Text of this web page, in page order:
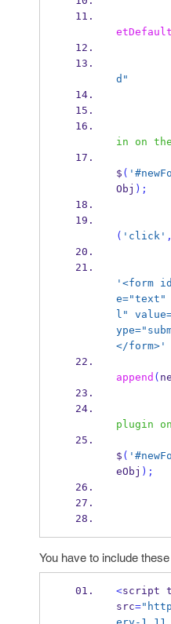
d"
in on
$ (
Obj );
( 'click' ,
'<form
e="text"
l"
</form>'
append (
plugin
$ (
eObj );
You have to include
<script
src=